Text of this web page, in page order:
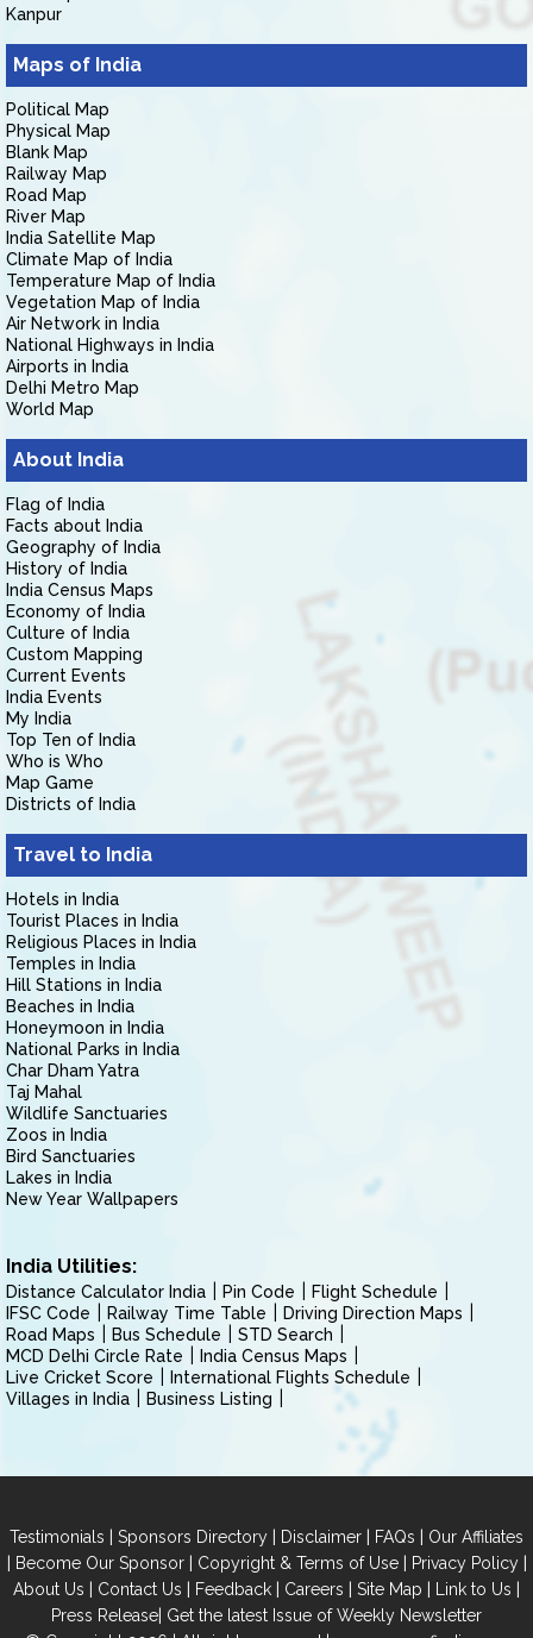
Kanpur
Maps of India
Political Map
Physical Map
Blank Map
Railway Map
Road Map
River Map
India Satellite Map
Climate Map of India
Temperature Map of India
Vegetation Map of India
Air Network in India
National Highways in India
Airports in India
Delhi Metro Map
World Map
About India
Flag of India
Facts about India
Geography of India
History of India
India Census Maps
Economy of India
Culture of India
Custom Mapping
Current Events
India Events
My India
Top Ten of India
Who is Who
Map Game
Districts of India
Travel to India
Hotels in India
Tourist Places in India
Religious Places in India
Temples in India
Hill Stations in India
Beaches in India
Honeymoon in India
National Parks in India
Char Dham Yatra
Taj Mahal
Wildlife Sanctuaries
Zoos in India
Bird Sanctuaries
Lakes in India
New Year Wallpapers
India Utilities:
Distance Calculator India Pin Code
Flight Schedule
IFSC Code
Railway Time Table
Driving Direction Maps
Road Maps
Bus Schedule
STD Search
MCD Delhi Circle Rate
India Census Maps
Live Cricket Score
International Flights Schedule
Villages in India
Business Listing
Testimonials | Sponsors Directory | Disclaimer | FAQs | Our Affiliates
| Become Our Sponsor| Copyright & Terms of Use| Privacy Policy|
About Us | Contact Us | Feedback | Careers | Site Map | Link to Us |
Press Release| Get the latest Issue of Weekly Newsletter